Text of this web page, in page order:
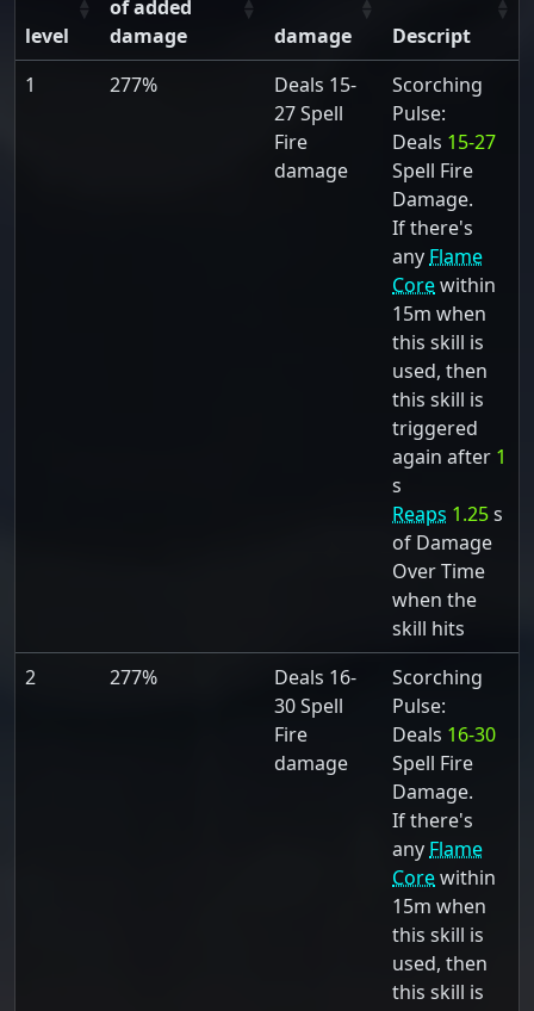
level
of added
damage
damage
Descript
1
277%
Deals 15-
27 Spell
Fire
damage
Scorching
Pulse:
Deals 15-27
Spell Fire
Damage.
If there's
any Flame
Corewithin
15m when
this skill is
used, then
this skill is
triggered
again after 1
s
Reaps 1.25s
of Damage
Over Time
when the
skill hits
2
277%
Deals 16-
30 Spell
Fire
damage
Scorching
Pulse:
Deals 16-30
Spell Fire
Damage.
If there's
any Flame
Corewithin
15m when
this skill is
used, then
this skill is